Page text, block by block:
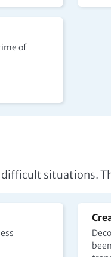
of
situations.